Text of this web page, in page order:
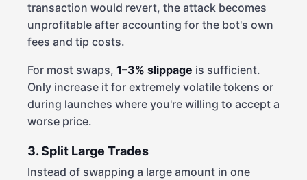
transaction would revert, the attack becomes
unprofitable after accounting for the bot's own
fees and tip costs.
For most swaps, 1–3% slippage is sufficient.
Only increase it for extremely volatile tokens or
during launches where you're willing to accept a
worse price.
3. Split Large Trades
Instead of swapping a large amount in one